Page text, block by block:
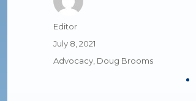
Author
Editor
Posted
on
July 8, 2021
Categories
Advocacy Doug Brooms